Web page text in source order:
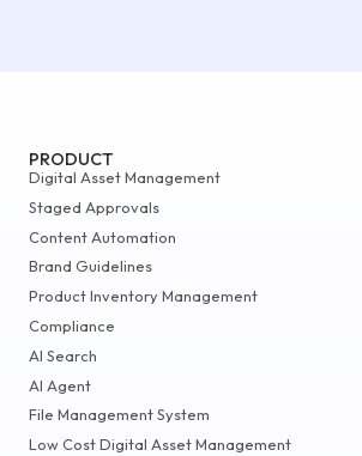
PRODUCT
Digital Asset Management
Staged Approvals
Content Automation
Brand Guidelines
Product Inventory Management
Compliance
AI Search
AI Agent
File Management System
Low Cost Digital Asset Management